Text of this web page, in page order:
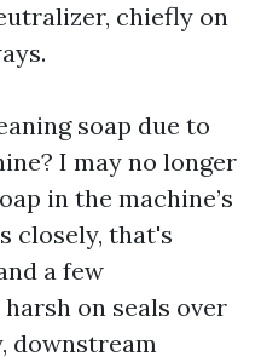
chiefly on
soap due to
I may no longer
in the machine’s
closely, that's
a few
on seals over
downstream